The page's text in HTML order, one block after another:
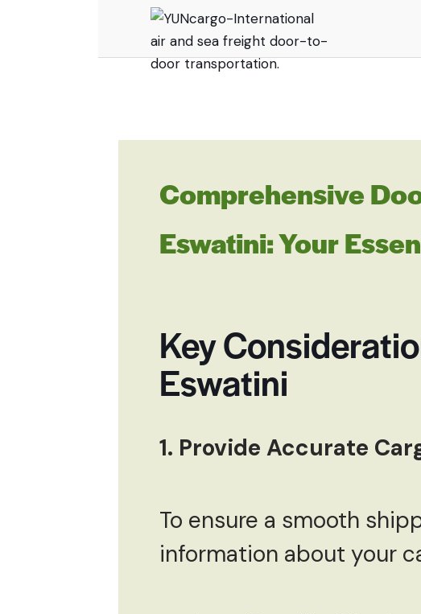
Comprehensive
Eswatini: Your
Key
Eswatini
1. Provide Accurate
To ensure a smooth
information about your